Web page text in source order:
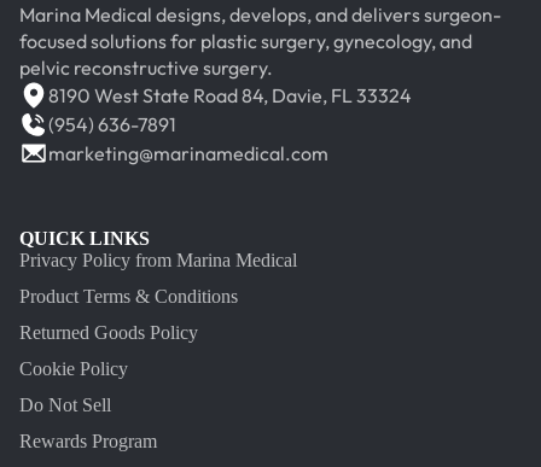
Marina Medical designs, develops, and delivers surgeon-
focused solutions for plastic surgery, gynecology, and
pelvic reconstructive surgery.
8190 West State Road 84, Davie, FL 33324
(954) 636-7891
marketing@marinamedical.com
QUICK LINKS
Privacy Policy from Marina Medical
Product Terms & Conditions
Returned Goods Policy
Cookie Policy
Do Not Sell
Rewards Program